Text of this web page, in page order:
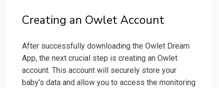
Creating an Owlet Account
After successfully downloading the Owlet Dream
App, the next crucial step is creating an Owlet
account. This account will securely store your
baby’s data and allow you to access the monitoring